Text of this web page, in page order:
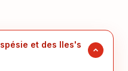
et des Iles's